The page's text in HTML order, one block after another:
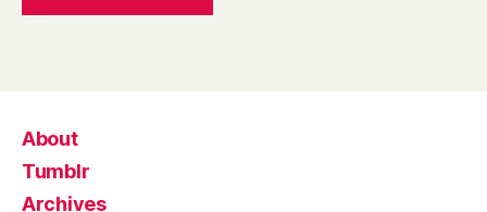
About
Tumblr
Archives